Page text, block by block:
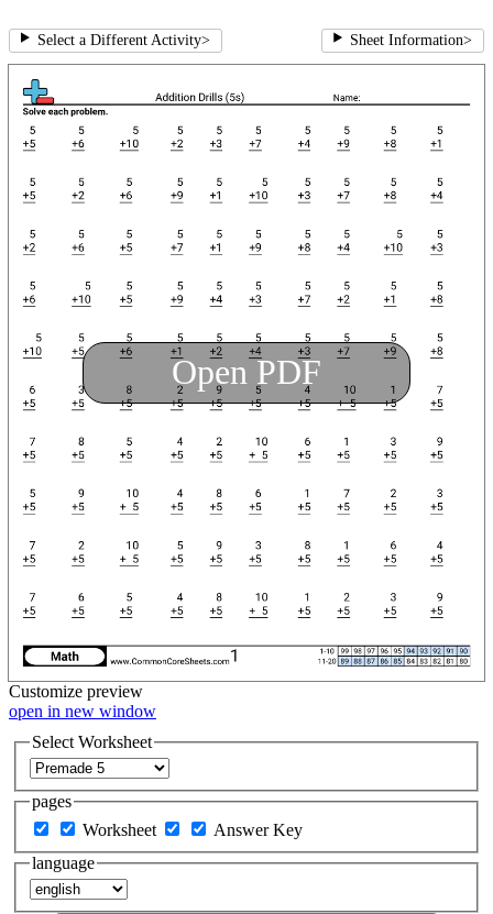
Select a Different Activity> Sheet Information>
Open PDF
Customize preview
open in new window
Select Worksheet
pages
Worksheet
Answer Key
language